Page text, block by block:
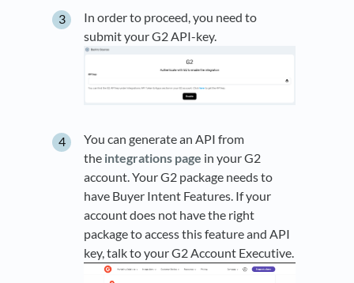
In order to proceed, you need to
submit your G2 API-key.
You can generate an API from
the integrations page in your G2
account. Your G2 package needs to
have Buyer Intent Features. If your
account does not have the right
package to access this feature and API
key, talk to your G2 Account Executive.